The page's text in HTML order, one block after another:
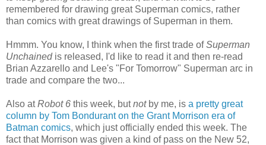
remembered for drawing great Superman comics, rather
than comics with great drawings of Superman in them.
Hmmm. You know, I think when the first trade ofSuperman
Unchainedis released, I'd like to read it and then re-read
Brian Azzarello and Lee's "For Tomorrow" Superman arc in
trade and compare the two...
Also atRobot 6 this week, butnotby me, is a pretty great
column by Tom Bondurant on the Grant Morrison era of
Batman comics, which just officially ended this week. The
fact that Morrison was given a kind of pass on the New 52,